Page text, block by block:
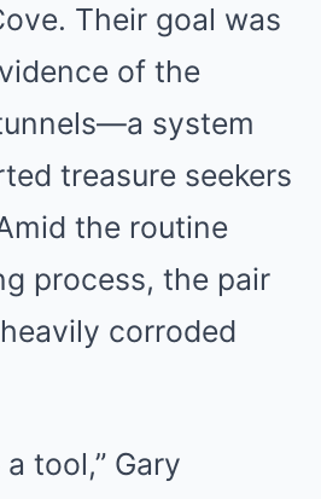
Their goal was
of the
system
treasure seekers
the routine
process, the pair
corroded
tool,” Gary